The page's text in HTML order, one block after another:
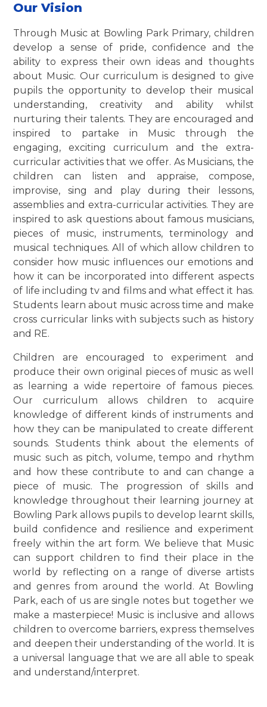
Our Vision
Through Music at Bowling Park Primary, children
develop a sense of pride, confidence and the
ability to express their own ideas and thoughts
about Music. Our curriculum is designed to give
pupils the opportunity to develop their musical
understanding, creativity and ability whilst
nurturing their talents. They are encouraged and
inspired to partake in Music through the
engaging, exciting curriculum and the extra-
curricular activities that we offer. As Musicians, the
children can listen and appraise, compose,
improvise, sing and play during their lessons,
assemblies and extra-curricular activities. They are
inspired to ask questions about famous musicians,
pieces of music, instruments, terminology and
musical techniques. All of which allow children to
consider how music influences our emotions and
how it can be incorporated into different aspects
of life including tv and films and what effect it has.
Students learn about music across time and make
cross curricular links with subjects such as history
and RE.
Children are encouraged to experiment and
produce their own original pieces of music as well
as learning a wide repertoire of famous pieces.
Our curriculum allows children to acquire
knowledge of different kinds of instruments and
how they can be manipulated to create different
sounds. Students think about the elements of
music such as pitch, volume, tempo and rhythm
and how these contribute to and can change a
piece of music. The progression of skills and
knowledge throughout their learning journey at
Bowling Park allows pupils to develop learnt skills,
build confidence and resilience and experiment
freely within the art form. We believe that Music
can support children to find their place in the
world by reflecting on a range of diverse artists
and genres from around the world. At Bowling
Park, each of us are single notes but together we
make a masterpiece! Music is inclusive and allows
children to overcome barriers, express themselves
and deepen their understanding of the world. It is
a universal language that we are all able to speak
and understand/interpret.